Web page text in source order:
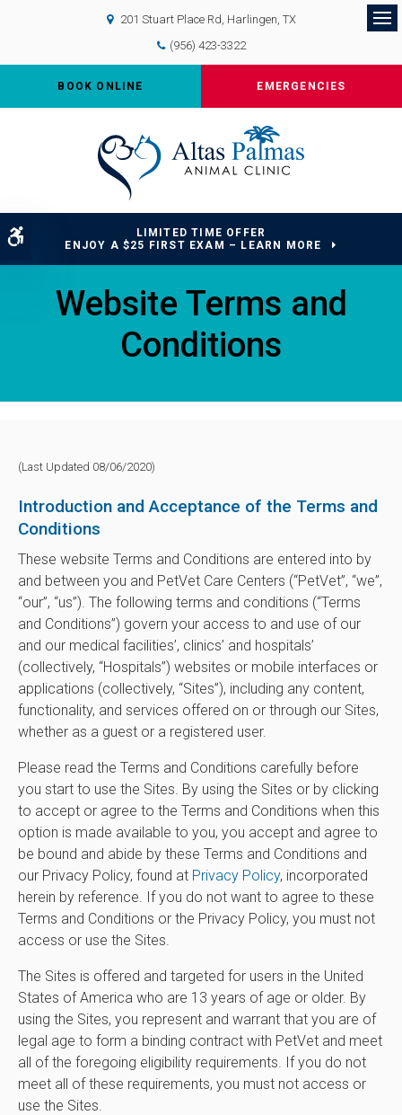
Accessible Version
201 Stuart Place Rd Harlingen TX
(956) 423-3322
BOOK ONLINE EMERGENCIES
LIMITED TIME OFFER
ENJOY A $25 FIRST EXAM – LEARN MORE
Website Terms and
Conditions
(Last Updated 08/06/2020)
Introduction and Acceptance of the Terms and
Conditions
These website Terms and Conditions are entered into by
and between you and PetVet Care Centers (“PetVet”, “we”,
“our”, “us”). The following terms and conditions (“Terms
and Conditions”) govern your access to and use of our
and our medical facilities’, clinics’ and hospitals’
(collectively, “Hospitals”) websites or mobile interfaces or
applications (collectively, “Sites”), including any content,
functionality, and services offered on or through our Sites,
whether as a guest or a registered user.
Please read the Terms and Conditions carefully before
you start to use the Sites. By using the Sites or by clicking
to accept or agree to the Terms and Conditions when this
option is made available to you, you accept and agree to
be bound and abide by these Terms and Conditions and
our Privacy Policy, found at Privacy Policy, incorporated
herein by reference. If you do not want to agree to these
Terms and Conditions or the Privacy Policy, you must not
access or use the Sites.
The Sites is offered and targeted for users in the United
States of America who are 13 years of age or older. By
using the Sites, you represent and warrant that you are of
legal age to form a binding contract with PetVet and meet
all of the foregoing eligibility requirements. If you do not
meet all of these requirements, you must not access or
use the Sites.